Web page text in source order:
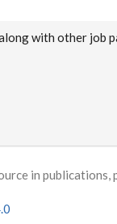
with other job
in